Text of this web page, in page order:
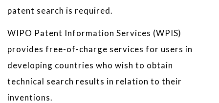
patent search is required.
WIPO Patent Information Services (WPIS)
provides free-of-charge services for users in
developing countries who wish to obtain
technical search results in relation to their
inventions.